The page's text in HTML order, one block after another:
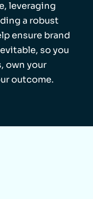
leveraging
a robust
ensure brand
so you
own your
outcome.